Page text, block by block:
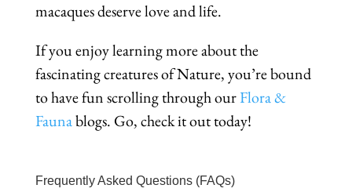
macaques deserve love and life.
If you enjoy learning more about the
fascinating creatures of Nature, you’re bound
to have fun scrolling through ourFlora &
Faunablogs. Go, check it out today!
Frequently Asked Questions (FAQs)